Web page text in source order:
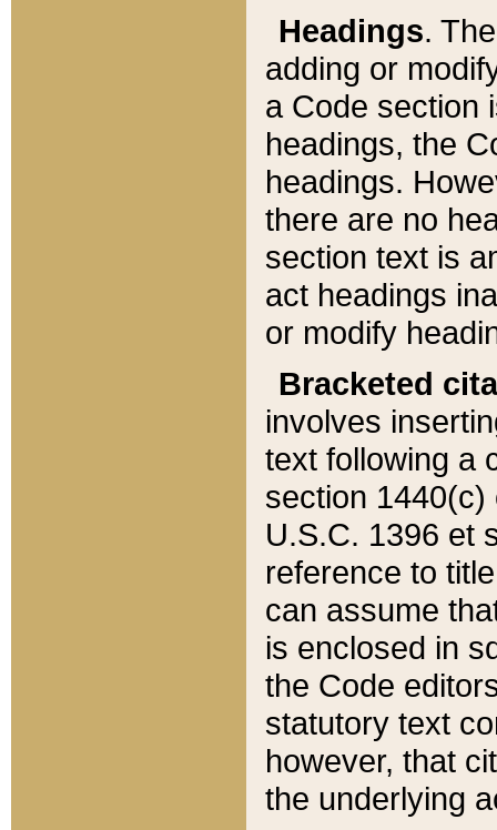
Headings.
adding or
a Code section
headings, the
headings.
there are no
section text is
act headings
or modify
Bracketed
involves
text following a
section 1440(c)
U.S.C. 1396 et
reference to
can assume
is enclosed in
the Code
statutory text
however, that
the underlying